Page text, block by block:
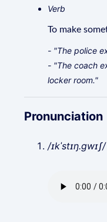
Verb
To make
- "The police
- "The coach
locker room."
Pronunciation
/ɪkˈstɪŋ.ɡwɪʃ/